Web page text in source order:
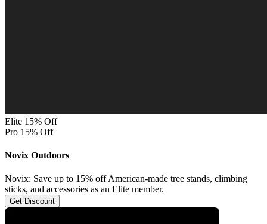
Elite 15% Off
Pro 15% Off
Novix Outdoors
Novix: Save up to 15% off American-made tree stands, climbing
sticks, and accessories as an Elite member.
Get Discount